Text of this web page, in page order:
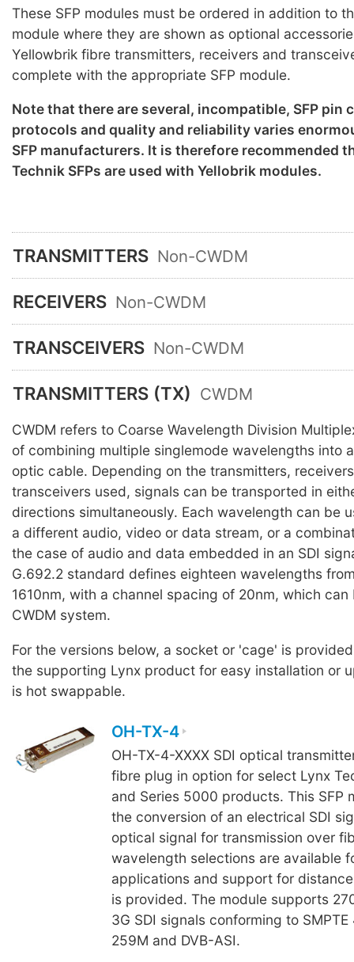
These SFP modules must be ordered in addition to
module where they are shown as optional
Yellowbrik fibre transmitters, receivers and
complete with the appropriate SFP module.
Note that there are several, incompatible, SFP pin
protocols and quality and reliability varies
SFP manufacturers. It is therefore recommended
Technik SFPs are used with Yellobrik modules.
TRANSMITTERS Non-CWDM
RECEIVERS Non-CWDM
TRANSCEIVERS Non-CWDM
TRANSMITTERS (TX) CWDM
CWDM refers to Coarse Wavelength Division
of combining multiple singlemode wavelengths into
optic cable. Depending on the transmitters,
transceivers used, signals can be transported in
directions simultaneously. Each wavelength can be
a different audio, video or data stream, or a
the case of audio and data embedded in an SDI
G.692.2 standard defines eighteen wavelengths
1610nm, with a channel spacing of 20nm, which
CWDM system.
For the versions below, a socket or 'cage' is
the supporting Lynx product for easy installation or
is hot swappable.
OH-TX-4
OH-TX-4-XXXX SDI optical
fibre plug in option for select Lynx
and Series 5000 products. This SFP
the conversion of an electrical SDI
optical signal for transmission over
wavelength selections are available
applications and support for
is provided. The module supports
3G SDI signals conforming to
259M and DVB-ASI.